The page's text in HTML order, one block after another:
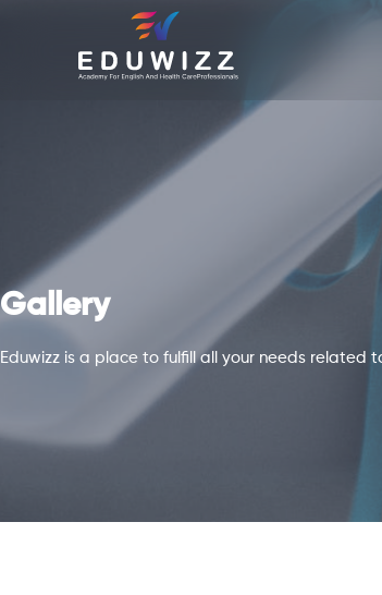
Gallery
Eduwizz is a place to fulfill all your needs